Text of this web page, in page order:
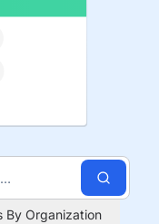
By Organization